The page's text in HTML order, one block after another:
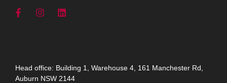
Head office: Building 1, Warehouse 4, 161 Manchester Rd,
Auburn NSW 2144